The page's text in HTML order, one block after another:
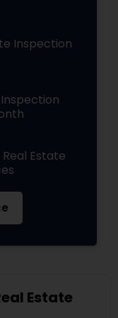
Inspection
Estate
Estate